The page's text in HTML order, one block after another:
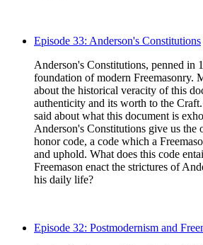
Episode 33: Anderson's Constitutions
Anderson's Constitutions, penned in
foundation of modern Freemasonry.
about the historical veracity of this
authenticity and its worth to the
said about what this document is
Anderson's Constitutions give us the
honor code, a code which a
and uphold. What does this code
Freemason enact the strictures of
his daily life?
Episode 32: Postmodernism and